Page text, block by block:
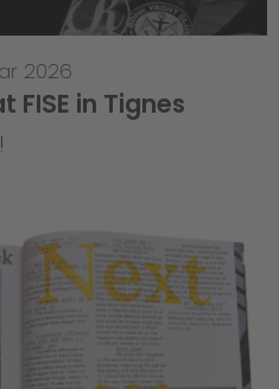
2026
FISE in Tignes